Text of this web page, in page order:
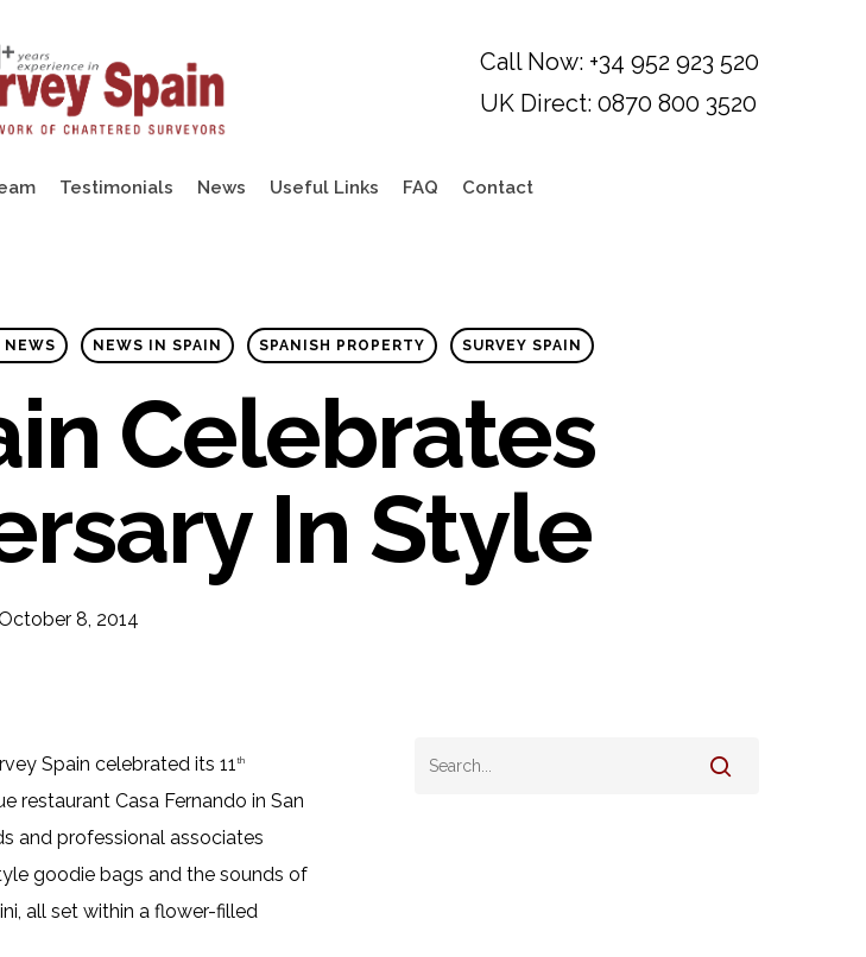
Testimonials News Useful Links FAQ Contact
NEWS NEWS IN SPAIN SPANISH PROPERTY SURVEY SPAIN
Celebrates
In Style
8, 2014
Spain celebrated its 11th
restaurant Casa Fernando in San
and professional associates
goodie bags and the sounds of
all set within a flower-filled